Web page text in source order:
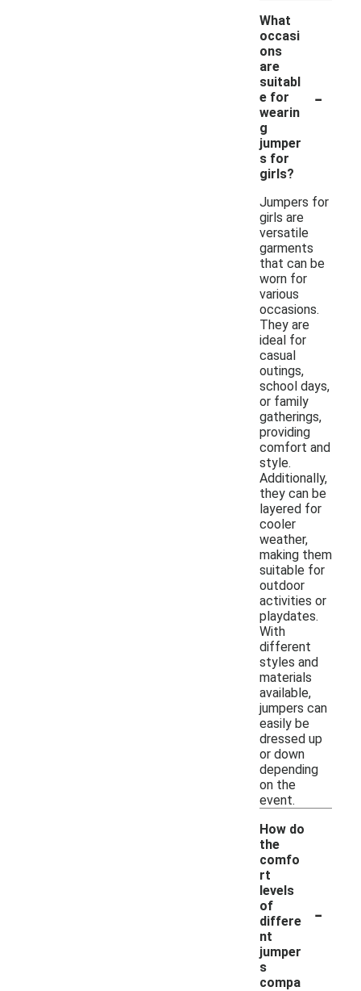
What
occasi
ons
are
suitabl
e for
wearin
g
jumper
s for
girls?
-
Jumpers for
girls are
versatile
garments
that can be
worn for
various
occasions.
They are
ideal for
casual
outings,
school days,
or family
gatherings,
providing
comfort and
style.
Additionally,
they can be
layered for
cooler
weather,
making them
suitable for
outdoor
activities or
playdates.
With
different
styles and
materials
available,
jumpers can
easily be
dressed up
or down
depending
on the
event.
How do
the
comfo
rt
levels
of
differe
nt
jumper
s
compa
-